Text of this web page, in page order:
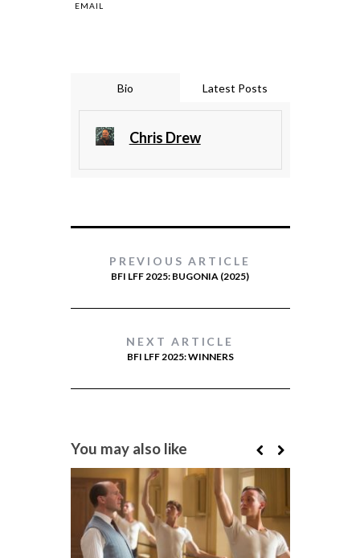
EMAIL
Bio Latest Posts
Chris Drew
PREVIOUS ARTICLE
BFI LFF 2025: BUGONIA (2025)
NEXT ARTICLE
BFI LFF 2025: WINNERS
You may also like